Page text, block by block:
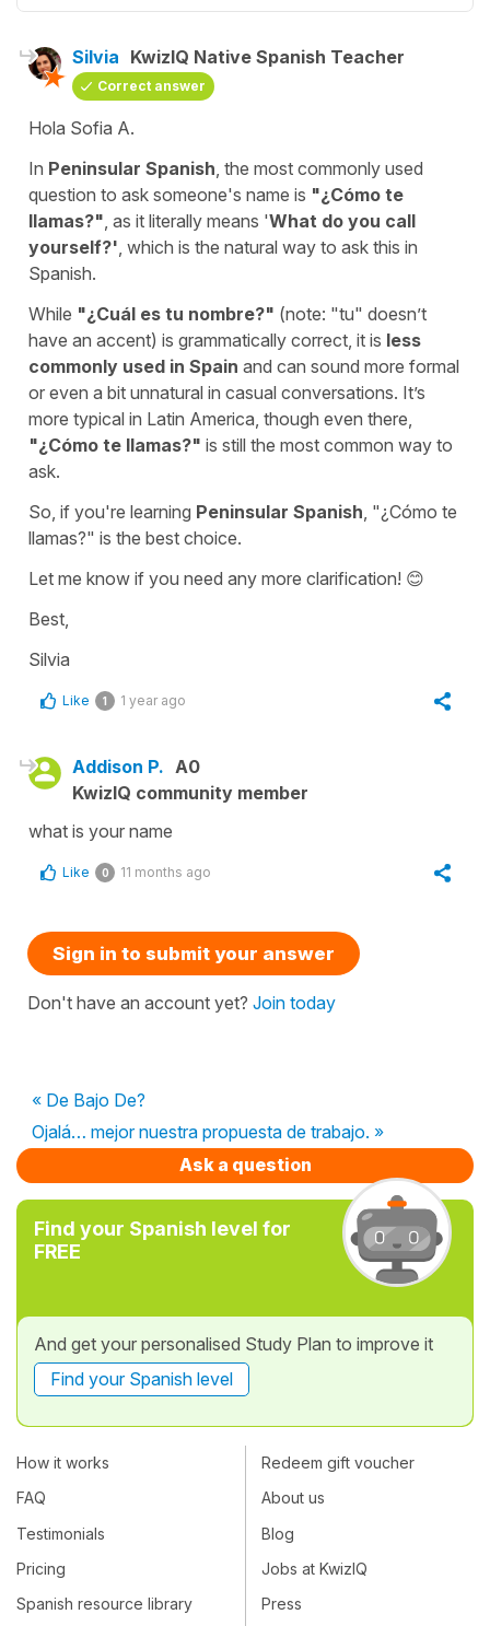
Silvia KwizIQ Native Spanish Teacher
Correct answer
Hola Sofia A.
In Peninsular Spanish , the most commonly used
question to ask someone's name is "¿Cómo te
llamas?" , as it literally means 'What do you call
yourself?' , which is the natural way to ask this in
Spanish.
While "¿Cuál es tu nombre?" (note: "tu" doesn’t
have an accent) is grammatically correct, it is less
commonly used in Spain and can sound more formal
or even a bit unnatural in casual conversations. It’s
more typical in Latin America, though even there,
"¿Cómo te llamas?" is still the most common way to
ask.
So, if you're learning Peninsular Spanish , "¿Cómo te
llamas?" is the best choice.
Let me know if you need any more clarification! 😊
Best,
Silvia
Like 1 1 year ago
Addison P. A0
KwizIQ community member
what is your name
Like 0 11 months ago
Sign in to submit your answer
Don't have an account yet? Join today
« De Bajo De?
Ojalá… mejor nuestra propuesta de trabajo. »
Ask a question
Find your Spanish level for
FREE
And get your personalised Study Plan to improve it
Find your Spanish level
How it works
FAQ
Testimonials
Pricing
Spanish resource library
Redeem gift voucher
About us
Blog
Jobs at KwizIQ
Press